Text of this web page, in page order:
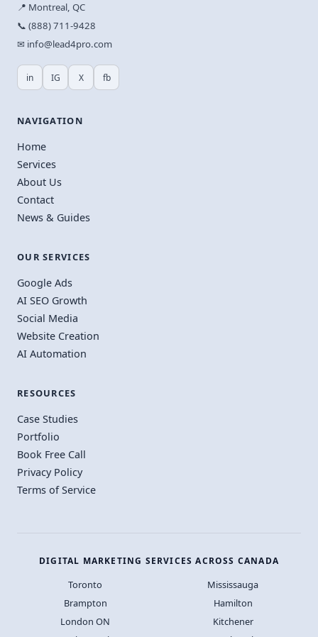
📍 Montreal, QC
📞 (888) 711-9428
✉ info@lead4pro.com
in IG X fb
NAVIGATION
Home
Services
About Us
Contact
News & Guides
OUR SERVICES
Google Ads
AI SEO Growth
Social Media
Website Creation
AI Automation
RESOURCES
Case Studies
Portfolio
Book Free Call
Privacy Policy
Terms of Service
DIGITAL MARKETING SERVICES ACROSS CANADA
Toronto
Mississauga
Brampton
Hamilton
London ON
Kitchener